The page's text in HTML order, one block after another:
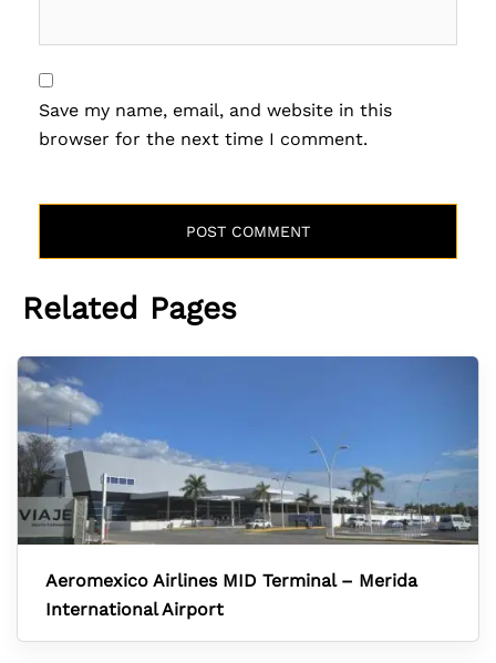
Save my name, email, and website in this
browser for the next time I comment.
Related Pages
Aeromexico Airlines MID Terminal – Merida
International Airport